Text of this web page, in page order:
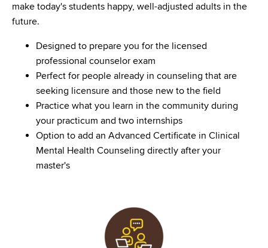
make today's students happy, well-adjusted adults in the
future.
Designed to prepare you for the licensed
professional counselor exam
Perfect for people already in counseling that are
seeking licensure and those new to the field
Practice what you learn in the community during
your practicum and two internships
Option to add an Advanced Certificate in Clinical
Mental Health Counseling directly after your
master's